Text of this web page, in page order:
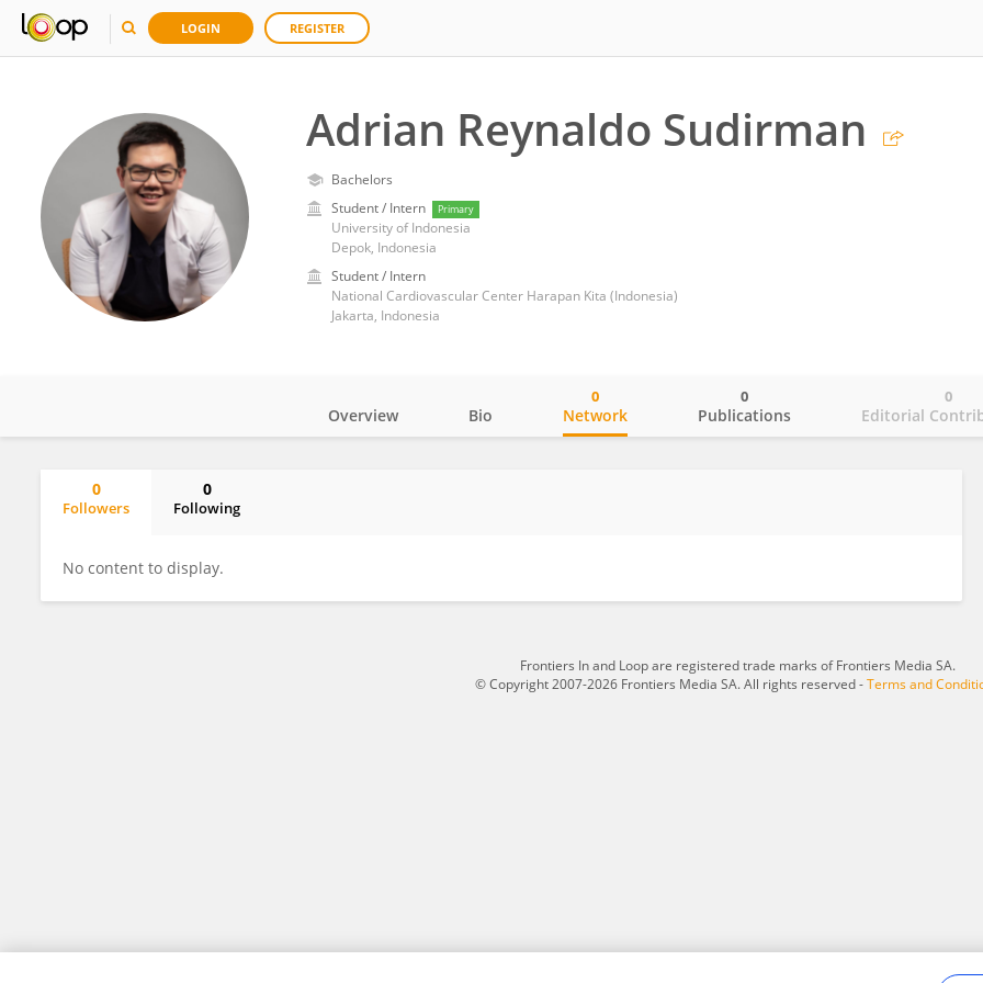
LOGIN REGISTER
Adrian Reynaldo Sudirman
Bachelors
Student / Intern
Primary
University of Indonesia
Depok, Indonesia
Student / Intern
National Cardiovascular Center Harapan Kita (Indonesia)
Jakarta, Indonesia
Overview Bio Network
0
Publications
0
Editorial
0
0
Followers
0
Following
No content to display.
Frontiers In and Loop are registered trade marks of Frontiers Media SA.
© Copyright 2007-2026 Frontiers Media SA. All rights reserved -Terms and